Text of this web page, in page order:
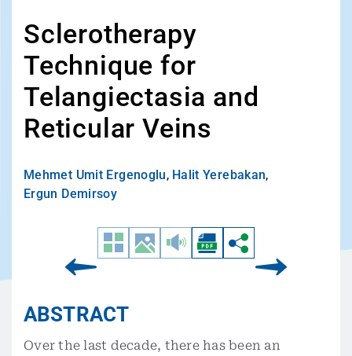
Sclerotherapy
Technique for
Telangiectasia and
Reticular Veins
Mehmet Umit Ergenoglu, Halit Yerebakan,
Ergun Demirsoy
ABSTRACT
Over the last decade, there has been an